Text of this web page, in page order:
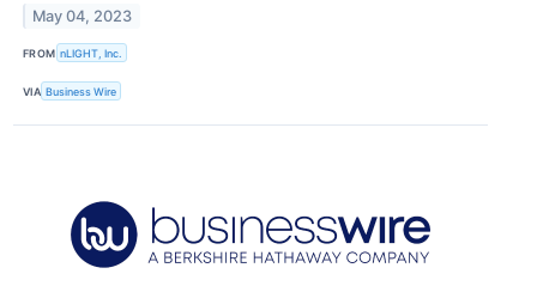
May 04, 2023
FROM nLIGHT, Inc.
VIA Business Wire